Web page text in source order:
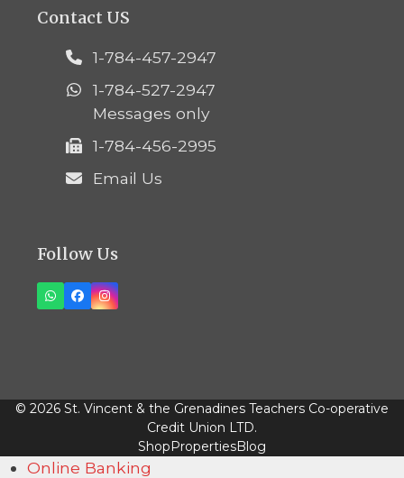
Contact US
1-784-457-2947
1-784-527-2947
Messages only
1-784-456-2995
Email Us
Follow Us
Whatsapp
FacebookInstagram
© 2026 St. Vincent & the Grenadines Teachers Co-operative
Credit Union LTD.
ShopPropertiesBlog
Online Banking